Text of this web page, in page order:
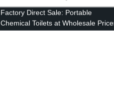
Factory Direct Sale: Portable
Chemical Toilets at Wholesale